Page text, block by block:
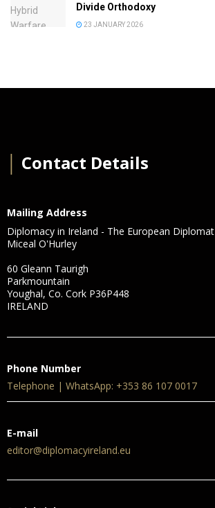
Divide Orthodoxy
23 JANUARY 2026
Contact Details
Mailing Address
Diplomacy in Ireland - The European Diplomat
Miceal O'Hurley
60 Gleann Taurigh
Parkmountain
Youghal, Co. Cork P36P448
IRELAND
Phone Number
Telephone | WhatsApp: +353 86 107 0017
E-mail
editor@diplomacyireland.eu